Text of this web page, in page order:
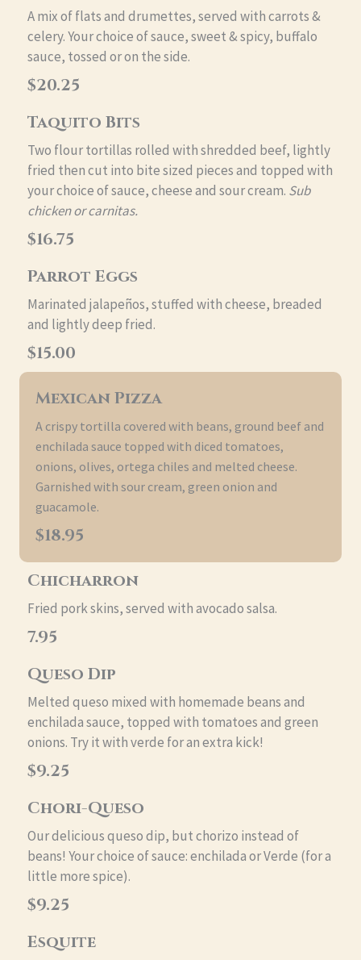
A mix of flats and drumettes, served with carrots &
celery. Your choice of sauce, sweet & spicy, buffalo
sauce, tossed or on the side.
$20.25
Taquito Bits
Two flour tortillas rolled with shredded beef, lightly
fried then cut into bite sized pieces and topped with
your choice of sauce, cheese and sour cream. Sub
chicken or carnitas.
$16.75
Parrot Eggs
Marinated jalapeños, stuffed with cheese, breaded
and lightly deep fried.
$15.00
Mexican Pizza
A crispy tortilla covered with beans, ground beef and
enchilada sauce topped with diced tomatoes,
onions, olives, ortega chiles and melted cheese.
Garnished with sour cream, green onion and
guacamole.
$18.95
Chicharron
Fried pork skins, served with avocado salsa.
7.95
Queso Dip
Melted queso mixed with homemade beans and
enchilada sauce, topped with tomatoes and green
onions. Try it with verde for an extra kick!
$9.25
Chori-Queso
Our delicious queso dip, but chorizo instead of
beans! Your choice of sauce: enchilada or Verde (for a
little more spice).
$9.25
Esquite